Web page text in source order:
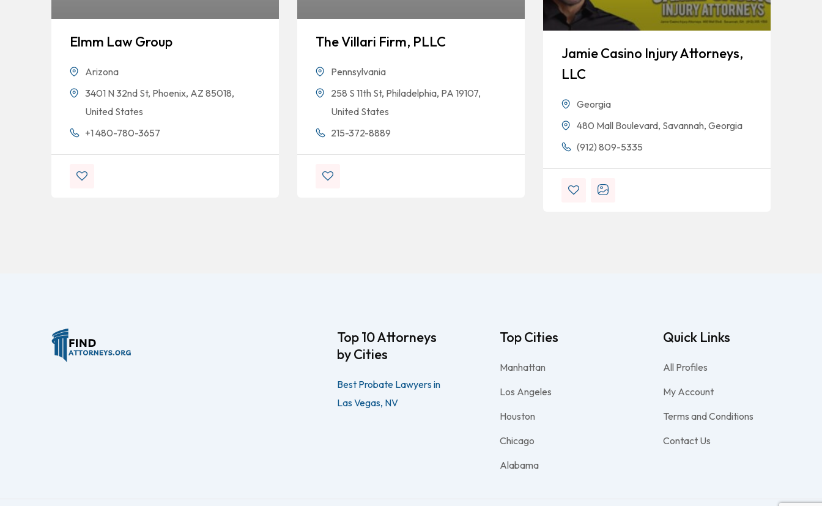
Elmm Law Group
Arizona
3401 N 32nd St, Phoenix, AZ 85018,
United States
+1 480-780-3657
The Villari Firm, PLLC
Pennsylvania
258 S 11th St, Philadelphia, PA 19107,
United States
215-372-8889
Jamie Casino Injury Attorneys,
LLC
Georgia
480 Mall Boulevard, Savannah, Georgia
(912) 809-5335
Top 10 Attorneys
by Cities
Best Probate Lawyers in
Las Vegas, NV
Top Cities
Manhattan
Los Angeles
Houston
Chicago
Alabama
Quick Links
All Profiles
My Account
Terms and Conditions
Contact Us